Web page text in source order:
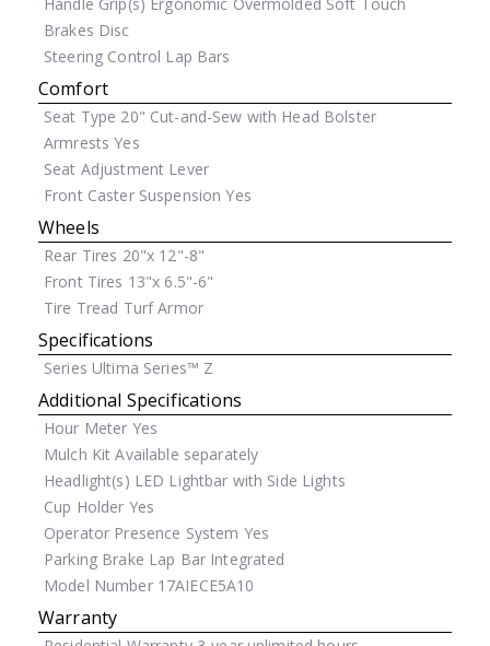
Brakes Disc
Steering Control Lap Bars
Comfort
Seat Type 20" Cut-and-Sew with Head Bolster
Armrests Yes
Seat Adjustment Lever
Front Caster Suspension Yes
Wheels
Rear Tires 20"x 12"-8"
Front Tires 13"x 6.5"-6"
Tire Tread Turf Armor
Specifications
Series Ultima Series™ Z
Additional Specifications
Hour Meter Yes
Mulch Kit Available separately
Headlight(s) LED Lightbar with Side Lights
Cup Holder Yes
Operator Presence System Yes
Parking Brake Lap Bar Integrated
Model Number17AIECE5A10
Warranty